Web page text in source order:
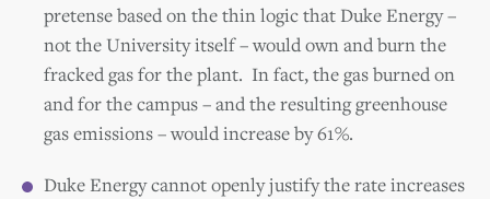
pretense based on the thin logic that Duke Energy –
not the University itself – would own and burn the
fracked gas for the plant. In fact, the gas burned on
and for the campus – and the resulting greenhouse
gas emissions – would increase by 61%.
Duke Energy cannot openly justify the rate increases